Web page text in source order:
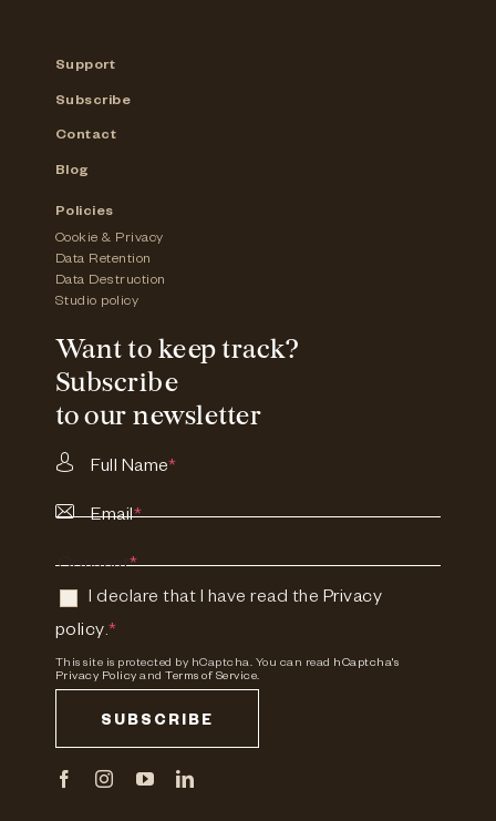
Support
Subscribe
Contact
Blog
Policies
Cookie & Privacy
Data Retention
Data Destruction
Studio policy
Want to keep track?
Subscribe
to our newsletter
Full Name*
Email*
Consent*
I declare that I have read the Privacy
policy.*
This site is protected by hCaptcha. You can read hCaptcha's
Privacy Policy andTerms of Service.
SUBSCRIBE